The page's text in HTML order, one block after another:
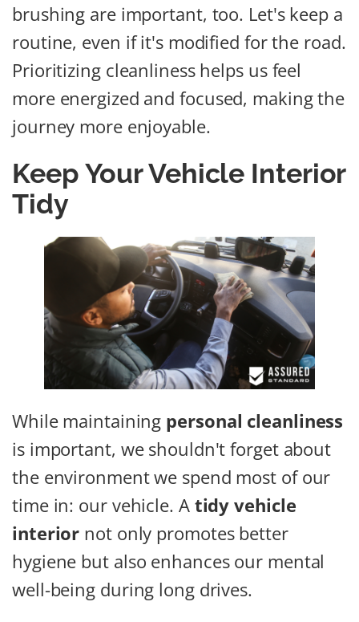
brushing are important, too. Let's keep a
routine, even if it's modified for the road.
Prioritizing cleanliness helps us feel
more energized and focused, making the
journey more enjoyable.
Keep Your Vehicle Interior
Tidy
While maintaining personal cleanliness
is important, we shouldn't forget about
the environment we spend most of our
time in: our vehicle. A tidy vehicle
interior not only promotes better
hygiene but also enhances our mental
well-being during long drives.